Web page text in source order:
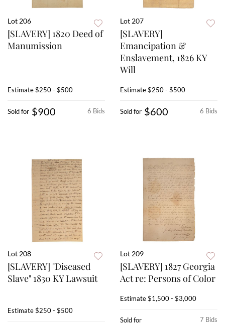
Lot 206
[SLAVERY] 1820 Deed of
Manumission
Estimate$250 - $500
6 Bids
Sold for $900
Lot 207
[SLAVERY]
Emancipation &
Enslavement, 1826 KY
Will
Estimate$250 - $500
6 Bids
Sold for $600
Lot 208
[SLAVERY] "Diseased
Slave" 1830 KY Lawsuit
Estimate$250 - $500
Lot 209
[SLAVERY] 1827 Georgia
Act re: Persons of Color
Estimate$1,500 - $3,000
7 Bids
Sold for